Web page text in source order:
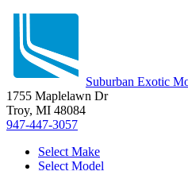
Suburban Exotic
1755 Maplelawn Dr
Troy, MI 48084
947-447-3057
Select Make
Select Model